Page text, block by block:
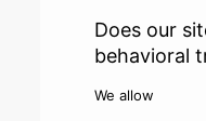
Does our
behavioral
We allow